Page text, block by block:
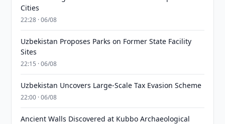
Cities
22:28 · 06/08
Uzbekistan Proposes Parks on Former State Facility
Sites
22:15 · 06/08
Uzbekistan Uncovers Large-Scale Tax Evasion Scheme
22:00 · 06/08
Ancient Walls Discovered at Kubbo Archaeological